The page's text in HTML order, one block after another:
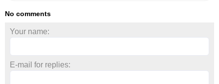
No comments
Your name:
E-mail for replies: